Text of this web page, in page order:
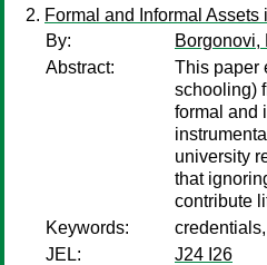
Formal and Informal
By:
Borgonovi,
Abstract:
This paper
schooling)
formal and
university
that
contribute
Keywords:
JEL:
J24 I26